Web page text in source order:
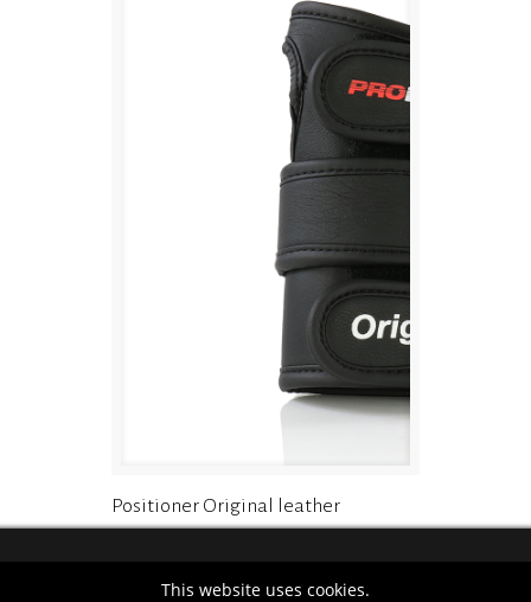
Positioner Original leather
This website uses cookies.